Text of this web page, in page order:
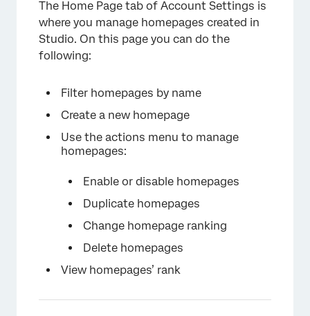
Restoring a Deleted Homepage
The Home Page tab of Account Settings is
where you manage homepages created in
Studio. On this page you can do the
following:
Filter homepages by name
Create a new homepage
Use the actions menu to manage
homepages:
Enable or disable homepages
Duplicate homepages
Change homepage ranking
Delete homepages
View homepages’ rank